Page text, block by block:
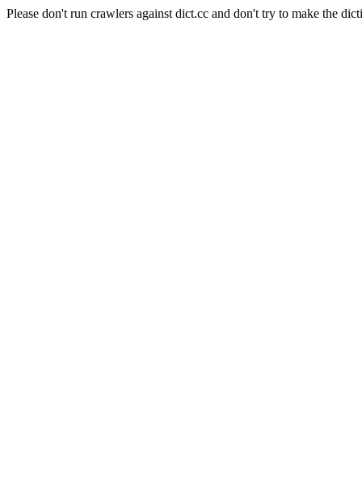
Please don't run crawlers against dict.cc and don't try to make the